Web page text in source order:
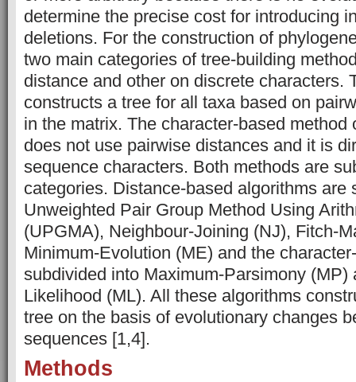
determine the precise cost for introducing
deletions. For the construction of
two main categories of tree-building
distance and other on discrete characters.
constructs a tree for all taxa based on
in the matrix. The character-based method
does not use pairwise distances and it is
sequence characters. Both methods are
categories. Distance-based algorithms are
Unweighted Pair Group Method Using
(UPGMA), Neighbour-Joining (NJ), Fitch-
Minimum-Evolution (ME) and the
subdivided into Maximum-Parsimony (MP)
Likelihood (ML). All these algorithms
tree on the basis of evolutionary changes
sequences [1,4].
Methods